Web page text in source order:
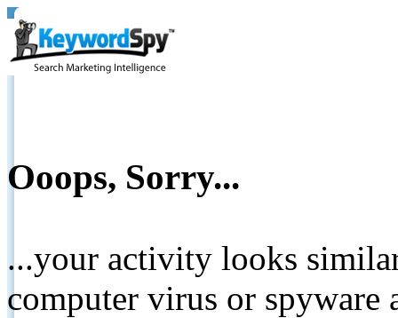
Ooops, Sorry...
...your activity looks
computer virus or spyware